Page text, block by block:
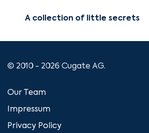
A collection of little secrets
© 2010 - 2026 Cugate AG.
Our Team
Impressum
Privacy Policy